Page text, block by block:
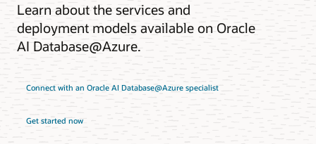
Learn about the services and
deployment models available on Oracle
AI Database@Azure.
Connect with an Oracle AI Database@Azure specialist
Get started now